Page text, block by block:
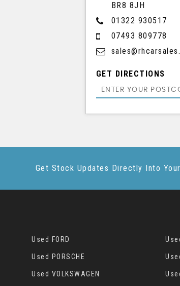
BR8 8JH
01322 930517
07493 809778
GET DIRECTIONS
Get Stock Updates Directly Into
Used FORD
Used PORSCHE
Used VOLKSWAGEN